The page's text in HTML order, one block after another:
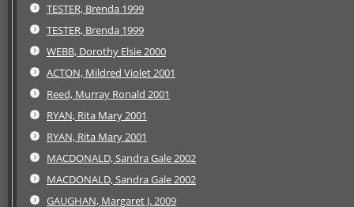
TESTER, Brenda 1999
TESTER, Brenda 1999
WEBB, Dorothy Elsie 2000
ACTON, Mildred Violet 2001
Reed, Murray Ronald 2001
RYAN, Rita Mary 2001
RYAN, Rita Mary 2001
MACDONALD, Sandra Gale 2002
MACDONALD, Sandra Gale 2002
GAUGHAN, Margaret J. 2009